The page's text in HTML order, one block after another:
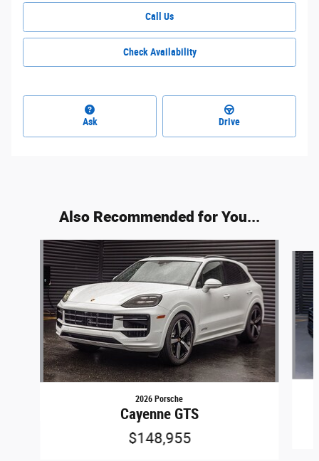
Call Us
Check Availability
Ask Drive
Also Recommended for You...
Slide 1 of 5
2026 Porsche
Cayenne GTS
$148,955